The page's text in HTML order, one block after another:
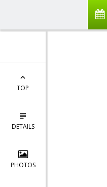
TOP
DETAILS
PHOTOS